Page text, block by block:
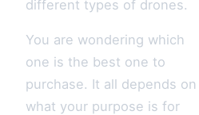
different types of drones.
You are wondering which
one is the best one to
purchase. It all depends on
what your purpose is for